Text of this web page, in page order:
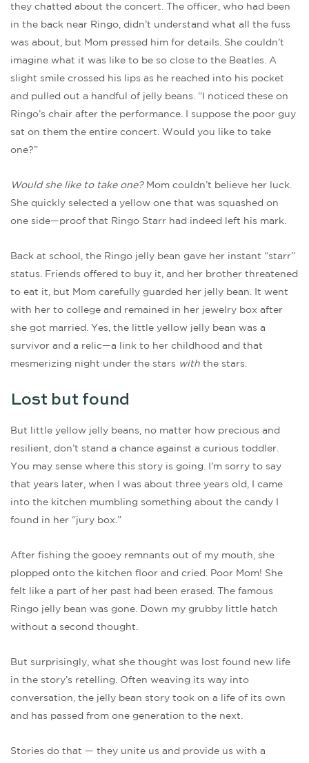
they chatted about the concert. The officer, who had been
in the back near Ringo, didn’t understand what all the fuss
was about, but Mom pressed him for details. She couldn’t
imagine what it was like to be so close to the Beatles. A
slight smile crossed his lips as he reached into his pocket
and pulled out a handful of jelly beans. “I noticed these on
Ringo’s chair after the performance. I suppose the poor guy
sat on them the entire concert. Would you like to take
one?”
Would she like to take one? Mom couldn’t believe her luck.
She quickly selected a yellow one that was squashed on
one side—proof that Ringo Starr had indeed left his mark.
Back at school, the Ringo jelly bean gave her instant “starr”
status. Friends offered to buy it, and her brother threatened
to eat it, but Mom carefully guarded her jelly bean. It went
with her to college and remained in her jewelry box after
she got married. Yes, the little yellow jelly bean was a
survivor and a relic—a link to her childhood and that
mesmerizing night under the stars with the stars.
Lost but found
But little yellow jelly beans, no matter how precious and
resilient, don’t stand a chance against a curious toddler.
You may sense where this story is going. I’m sorry to say
that years later, when I was about three years old, I came
into the kitchen mumbling something about the candy I
found in her “jury box.”
After fishing the gooey remnants out of my mouth, she
plopped onto the kitchen floor and cried. Poor Mom! She
felt like a part of her past had been erased. The famous
Ringo jelly bean was gone. Down my grubby little hatch
without a second thought.
But surprisingly, what she thought was lost found new life
in the story’s retelling. Often weaving its way into
conversation, the jelly bean story took on a life of its own
and has passed from one generation to the next.
Stories do that — they unite us and provide us with a